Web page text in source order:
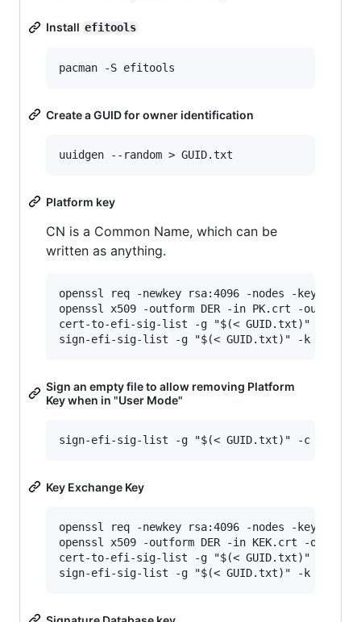
Install efitools
Create a GUID for owner identification
Platform key
CN is a Common Name, which can be
written as anything.
openssl req -newkey rsa:4096 -nodes -keyout
openssl x509 -outform DER -in PK.crt -out
cert-to-efi-sig-list -g "$(< GUID.txt)" PK.crt
Sign an empty file to allow removing Platform
Key when in "User Mode"
Key Exchange Key
openssl req -newkey rsa:4096 -nodes -keyout
openssl x509 -outform DER -in KEK.crt -out
cert-to-efi-sig-list -g "$(< GUID.txt)" KEK.crt